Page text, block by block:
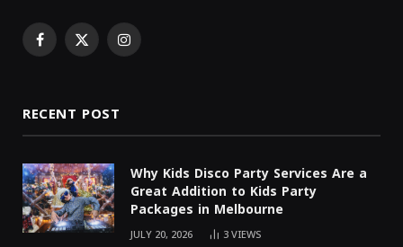
Facebook
X Instagram
RECENT POST
Why Kids Disco Party Services Are a
Great Addition to Kids Party
Packages in Melbourne
JULY 20, 2026 3VIEWS